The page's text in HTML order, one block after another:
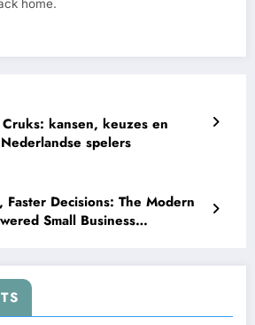
home.
kansen, keuzes en
spelers
Faster Decisions: The Modern
Small Business